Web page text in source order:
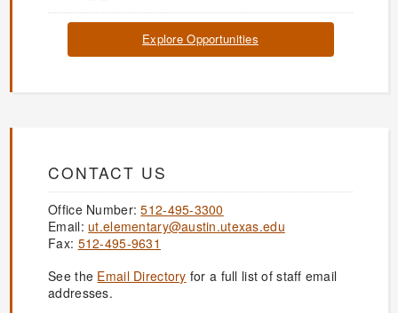
Explore Opportunities
CONTACT US
Office Number:512-495-3300
Email: ut.elementary@austin.utexas.edu
Fax: 512-495-9631
See the Email Directory for a full list of staff email
addresses.